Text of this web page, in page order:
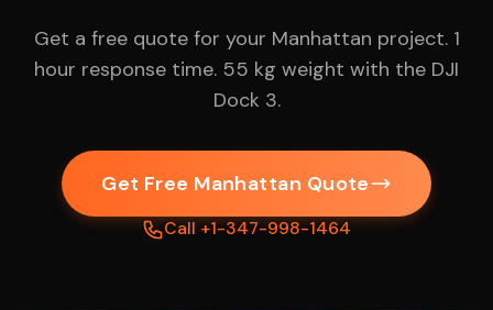
Get a free quote for your Manhattan project. 1
hour response time. 55 kg weight with the DJI
Dock 3.
Get Free Manhattan Quote
Call +1-347-998-1464